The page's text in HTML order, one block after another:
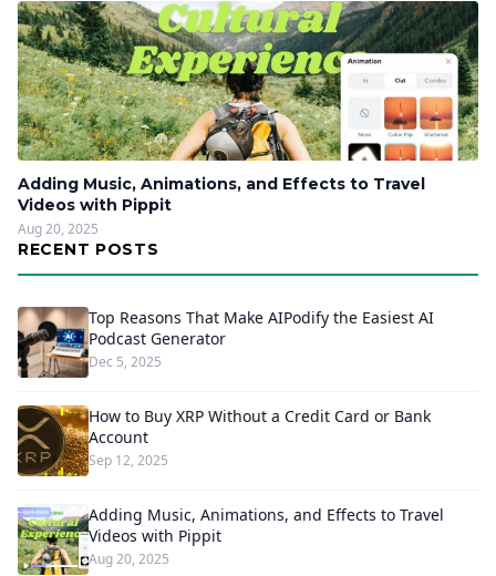
Adding Music, Animations, and Effects to Travel
Videos with Pippit
Aug 20, 2025
RECENT POSTS
Top Reasons That Make AIPodify the Easiest AI
Podcast Generator
Dec 5, 2025
How to Buy XRP Without a Credit Card or Bank
Account
Sep 12, 2025
Adding Music, Animations, and Effects to Travel
Videos with Pippit
Aug 20, 2025